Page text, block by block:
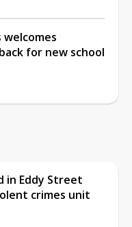
welcomes
for new school
in Eddy Street
crimes unit